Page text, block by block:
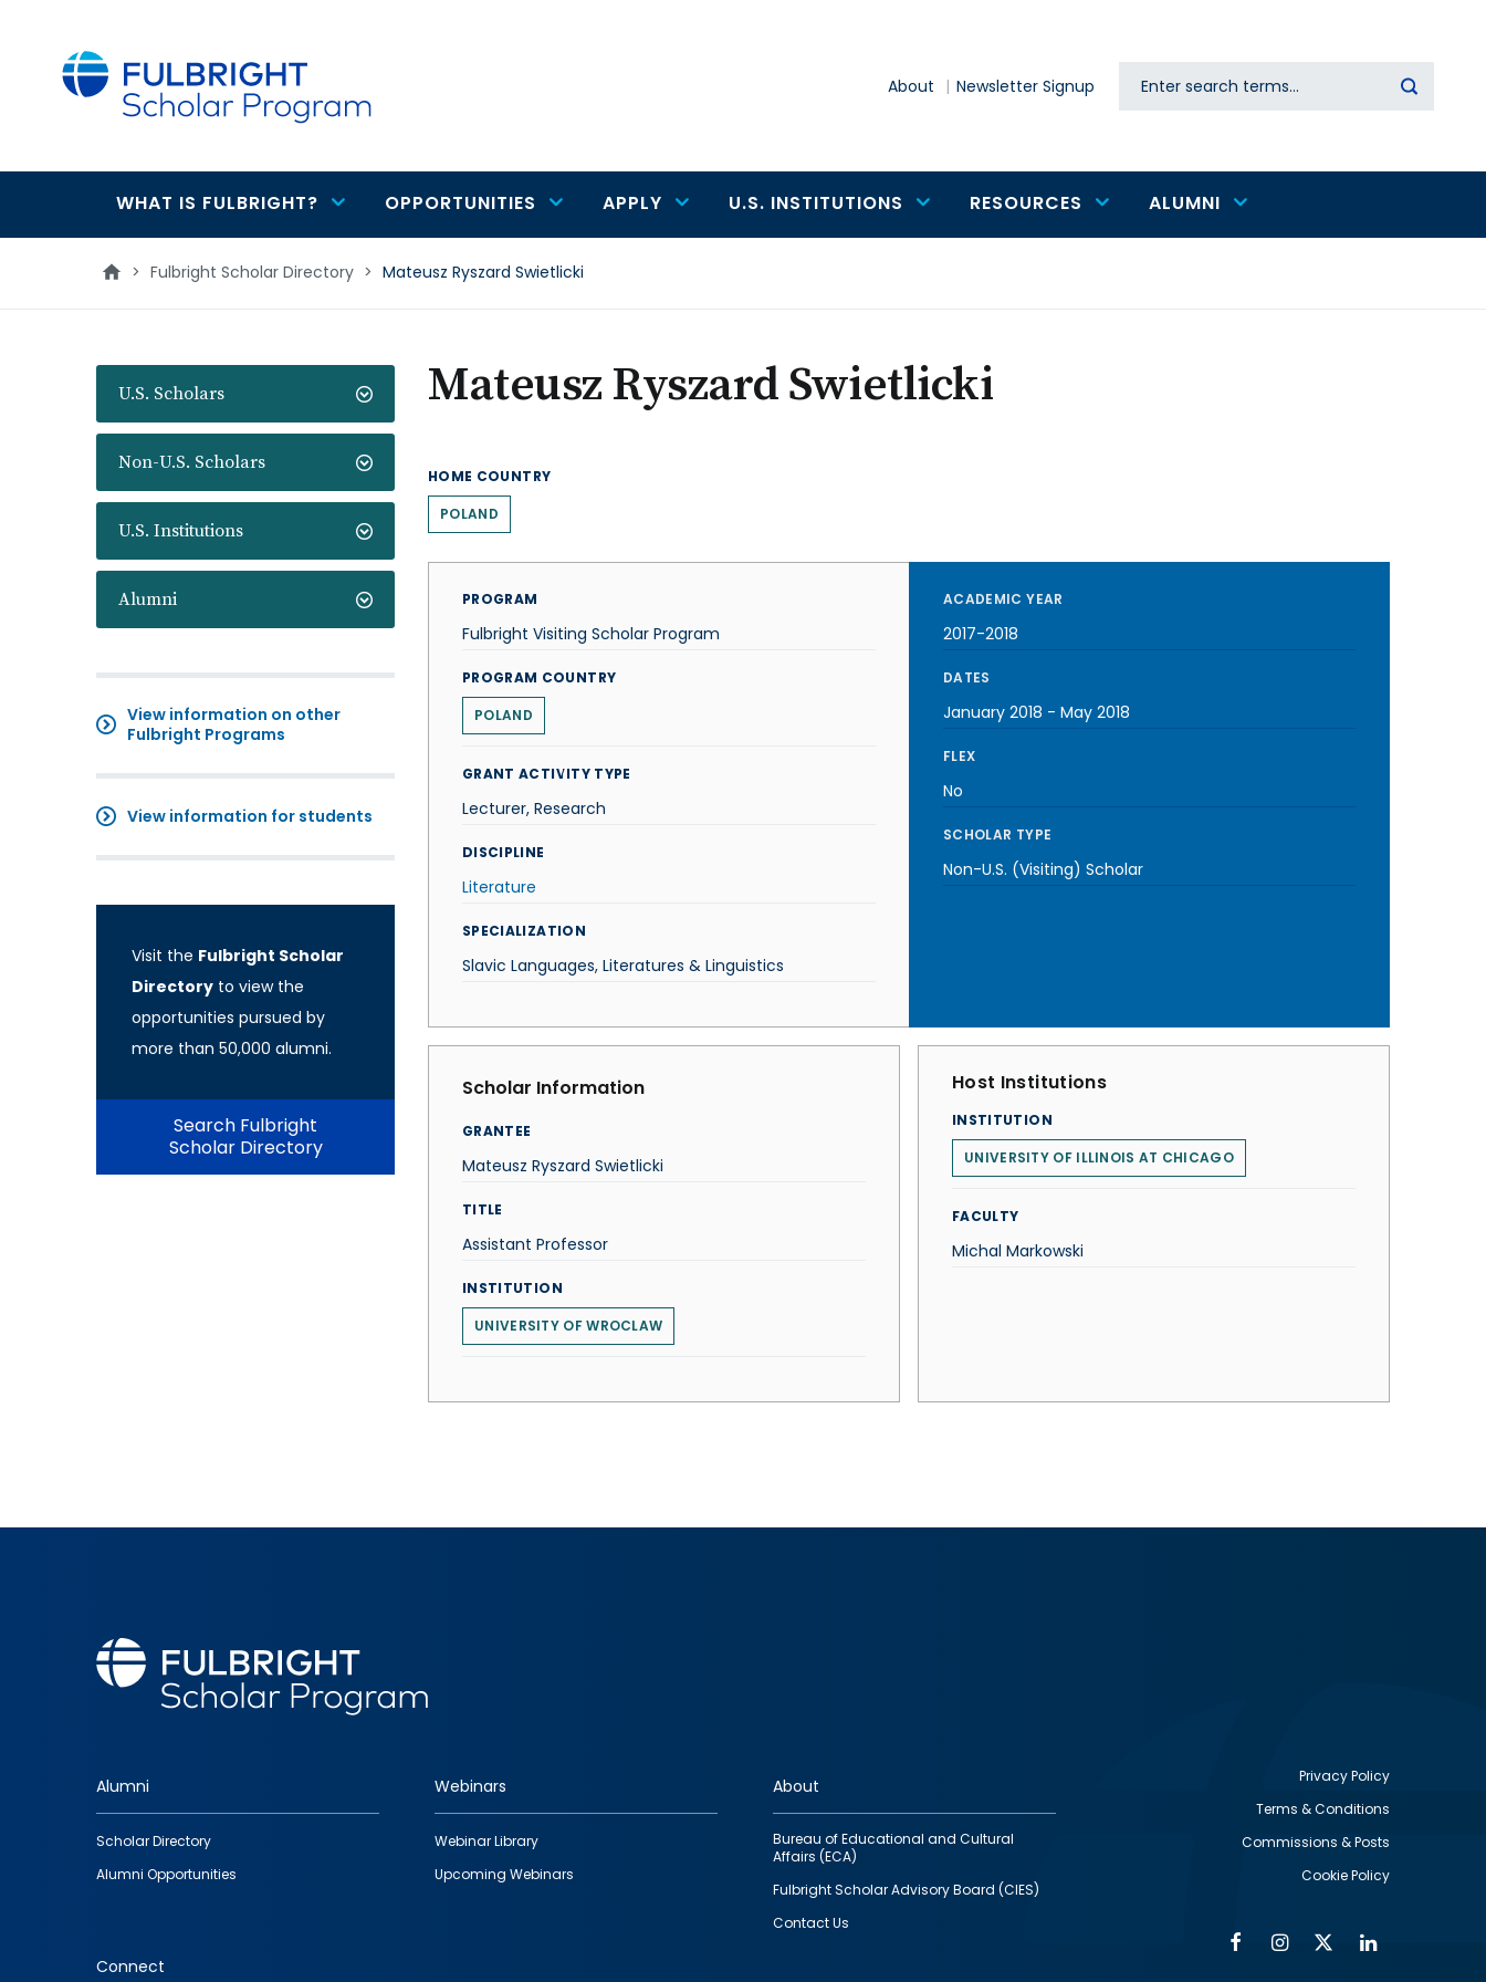
About Newsletter Signup Search
Main
navigation
WHAT IS FULBRIGHT? OPPORTUNITIES APPLY U.S. INSTITUTIONS RESOURCES ALUMNI
> Fulbright Scholar Directory > Mateusz Ryszard Swietlicki
U.S. Scholars
Non-U.S. Scholars
U.S. Institutions
Alumni
View information on other
Fulbright Programs
View information for students
Visit the Fulbright Scholar
Directory to view the
opportunities pursued by
more than 50,000 alumni.
Search Fulbright
Scholar Directory
Mateusz Ryszard Swietlicki
HOME COUNTRY
POLAND
PROGRAM
Fulbright Visiting Scholar Program
PROGRAM COUNTRY
POLAND
GRANT ACTIVITY TYPE
Lecturer, Research
DISCIPLINE
Literature
SPECIALIZATION
Slavic Languages, Literatures & Linguistics
ACADEMIC YEAR
2017-2018
DATES
January 2018 - May 2018
FLEX
No
SCHOLAR TYPE
Non-U.S. (Visiting) Scholar
Scholar Information
GRANTEE
Mateusz Ryszard Swietlicki
TITLE
Assistant Professor
INSTITUTION
UNIVERSITY OF WROCLAW
Host Institutions
INSTITUTION
UNIVERSITY OF ILLINOIS AT CHICAGO
FACULTY
Michal Markowski
Footer
quick
links
Alumni
Scholar Directory
Alumni Opportunities
Webinars
Webinar Library
Upcoming Webinars
About
Bureau of Educational and Cultural
Affairs (ECA)
Fulbright Scholar Advisory Board (CIES)
Contact Us
Connect
Privacy Policy
Terms & Conditions
Commissions & Posts
Cookie Policy
FacebookInstagram
Twitter